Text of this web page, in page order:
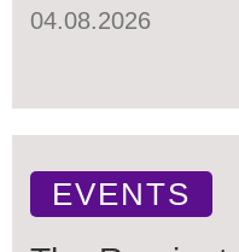
04.08.2026
EVENTS